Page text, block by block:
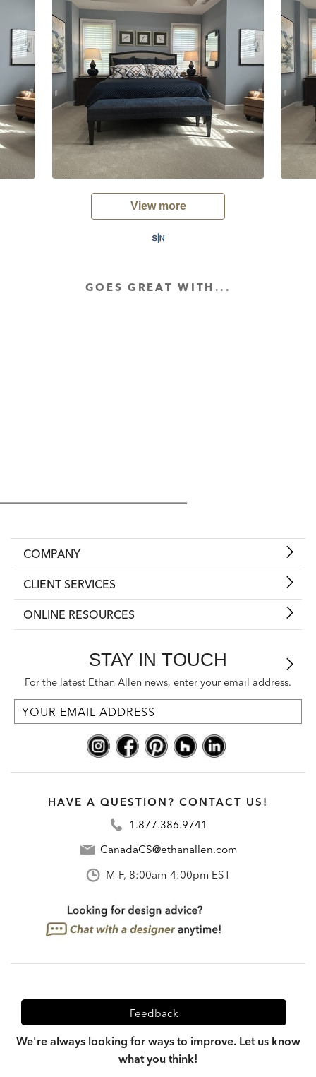
View more
GOES GREAT WITH...
COMPANY
CLIENT SERVICES
ONLINE RESOURCES
STAY IN TOUCH
For the latest Ethan Allen news, enter your email address.
HAVE A QUESTION? CONTACT US!
1.877.386.9741
CanadaCS@ethanallen.com
M-F, 8:00am-4:00pm EST
Feedback
We're always looking for ways to improve. Let us know
what you think!